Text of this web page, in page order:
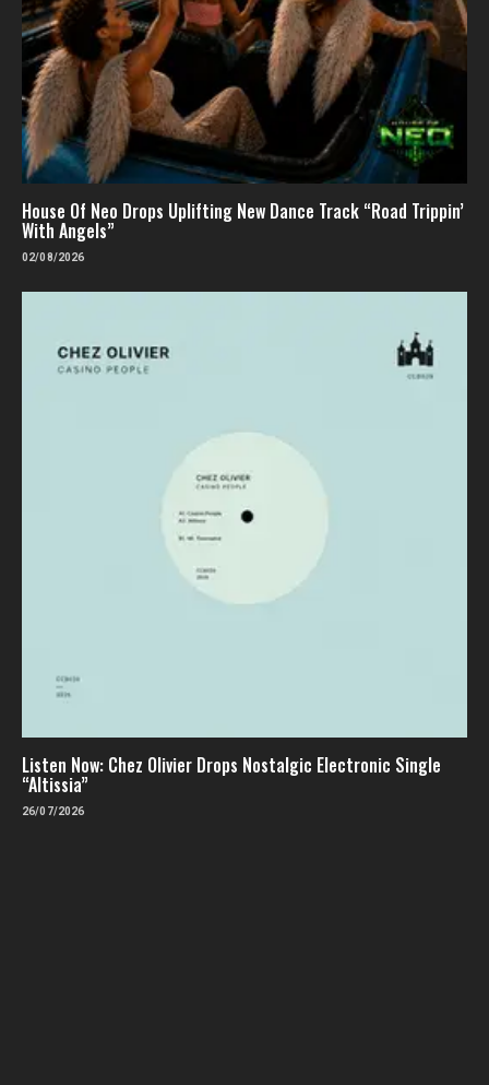
House Of Neo Drops Uplifting New Dance Track “Road Trippin’
With Angels”
02/08/2026
Listen Now: Chez Olivier Drops Nostalgic Electronic Single
“Altissia”
26/07/2026